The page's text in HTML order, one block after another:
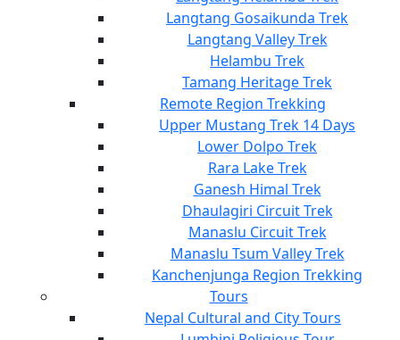
Langtang Gosaikunda Trek
Langtang Valley Trek
Helambu Trek
Tamang Heritage Trek
Remote Region Trekking
Upper Mustang Trek 14 Days
Lower Dolpo Trek
Rara Lake Trek
Ganesh Himal Trek
Dhaulagiri Circuit Trek
Manaslu Circuit Trek
Manaslu Tsum Valley Trek
Kanchenjunga Region Trekking
Tours
Nepal Cultural and City Tours